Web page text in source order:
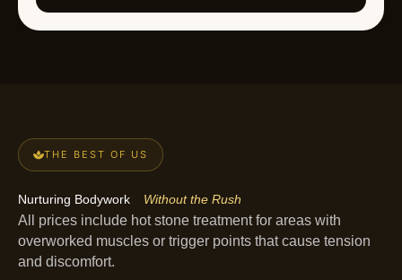
THE BEST OF US
Nurturing Bodywork Without the Rush
All prices include hot stone treatment for areas with
overworked muscles or trigger points that cause tension
and discomfort.